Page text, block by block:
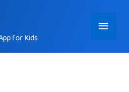
for Kids
Main
Menu